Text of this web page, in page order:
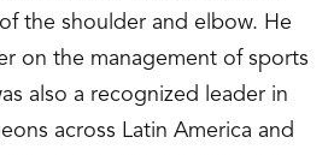
the shoulder and elbow. He
on the management of sports
also a recognized leader in
across Latin America and